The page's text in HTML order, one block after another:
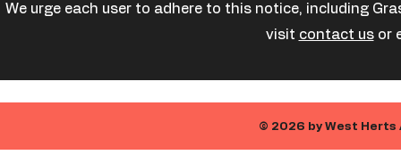
We urge each user to adhere to this notice, including
visit contact usor
© 2026 by West Herts